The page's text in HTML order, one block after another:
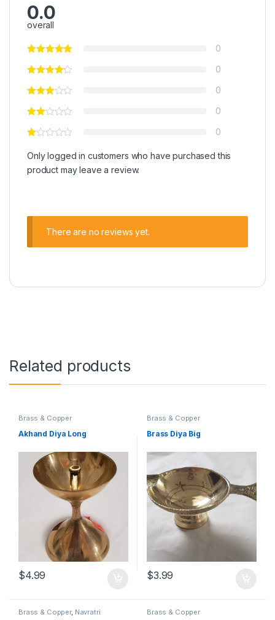
0.0
overall
0
0
0
0
0
Only logged in customers who have purchased this
product may leave a review.
There are no reviews yet.
Related products
Brass & Copper
Akhand Diya Long
$4.99
Brass & Copper
Brass Diya Big
$3.99
Brass & Copper, Navratri Brass & Copper